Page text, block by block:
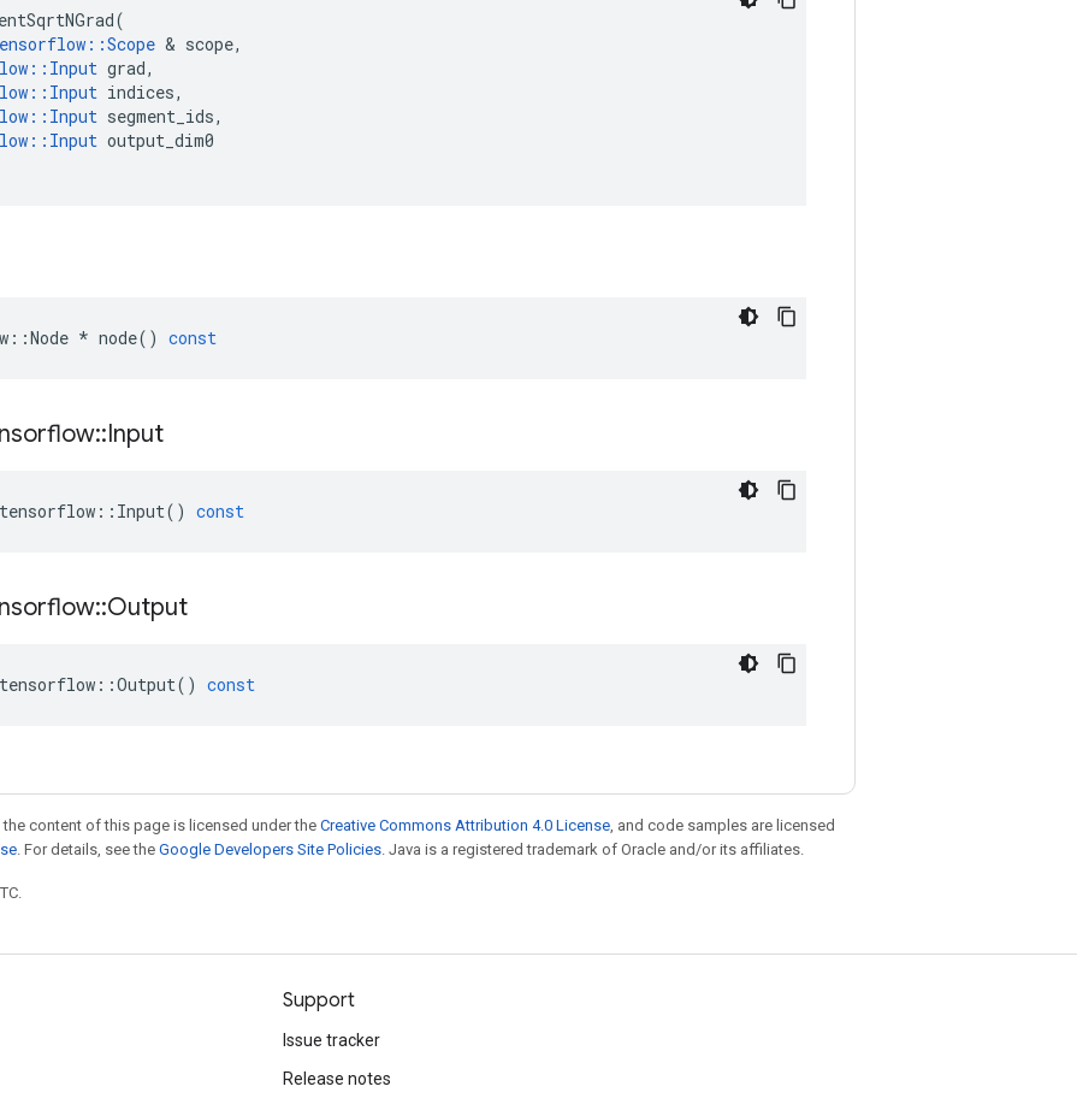
(
::Scope & scope,
:: Input grad,
:: Input indices,
:: Input segment_ids,
:: Input output_dim0
::Node * node() const
::Input
tensorflow :: Input() const
::Output
tensorflow ::Output() const
content of this page is licensed under theCreative Commons Attribution 4.0 License, and code samples are licensed
. For details, see the Google Developers Site Policies. Java is a registered trademark of Oracle and/or its affiliates.
Support
Issue tracker
Release notes